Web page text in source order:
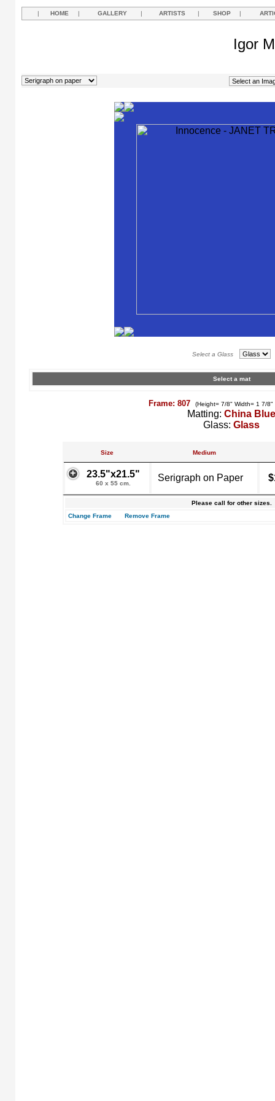
| HOME | GALLERY | ARTISTS | SHOP |
Igor
Select a Glass
Select a mat
Frame: 807 (Height= 7/8" Width= 1 7/8"
Matting: China Blue
Glass: Glass
Size Medium
23.5"x21.5"
60 x 55 cm.
Serigraph on Paper
Please call for other sizes.
Change Frame
Remove Frame